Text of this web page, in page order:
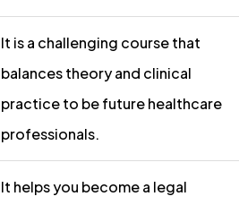
It is a challenging course that
balances theory and clinical
practice to be future healthcare
professionals.
It helps you become a legal